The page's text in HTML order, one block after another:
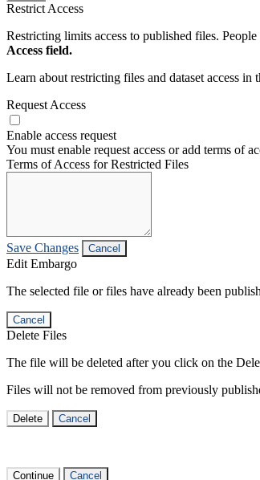
Restrict Access
Restricting limits access to published files.
Access field.
Learn about restricting files and dataset access in
Request Access
Enable access request
You must enable request access or add terms of
Terms of Access for Restricted Files
Save Changes Cancel
Edit Embargo
The selected file or files have already been
Cancel
Delete Files
The file will be deleted after you click on the
Files will not be removed from previously
Delete Cancel
Continue Cancel